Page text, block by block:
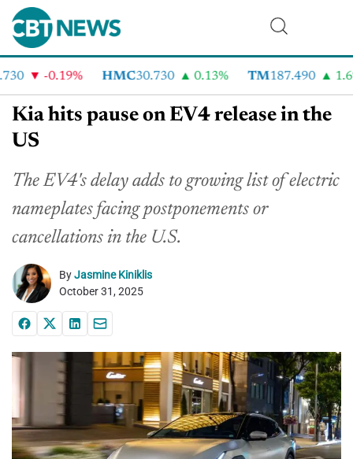
-0.19% HMC30.730 0.13% TM187.490 1.6%
Kia hits pause on EV4 release in the
US
The EV4's delay adds to growing list of electric
nameplates facing postponements or
cancellations in the U.S.
ByJasmine Kiniklis
October 31, 2025